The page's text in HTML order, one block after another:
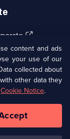
(Opens
in
a
new
browser
tab)
(Opens
in
a
new
tab)
Limited
content and ads
your use of our
collected about
other data they
Cookie Notice.
Accept